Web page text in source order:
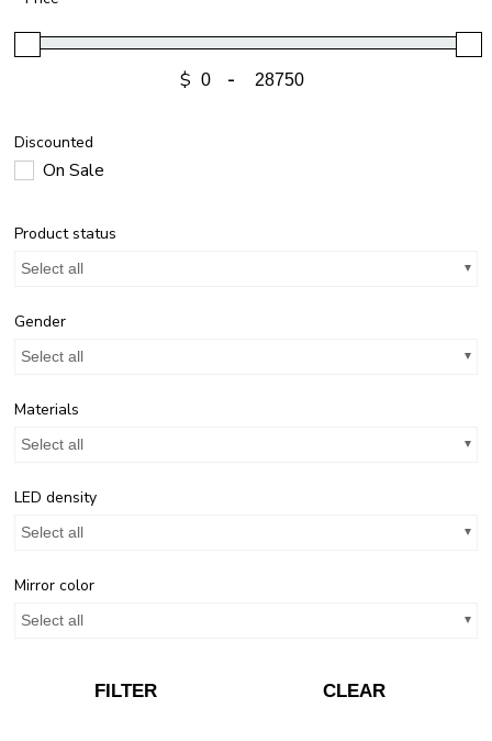
$ -
Discounted
On Sale
Product status
Select all
Gender
Select all
Materials
Select all
LED density
Select all
Mirror color
Select all
FILTER CLEAR